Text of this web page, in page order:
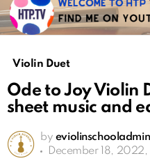
Violin Duet
Ode to Joy Violin
sheet music and
by eviolinschooladmin
December 18,